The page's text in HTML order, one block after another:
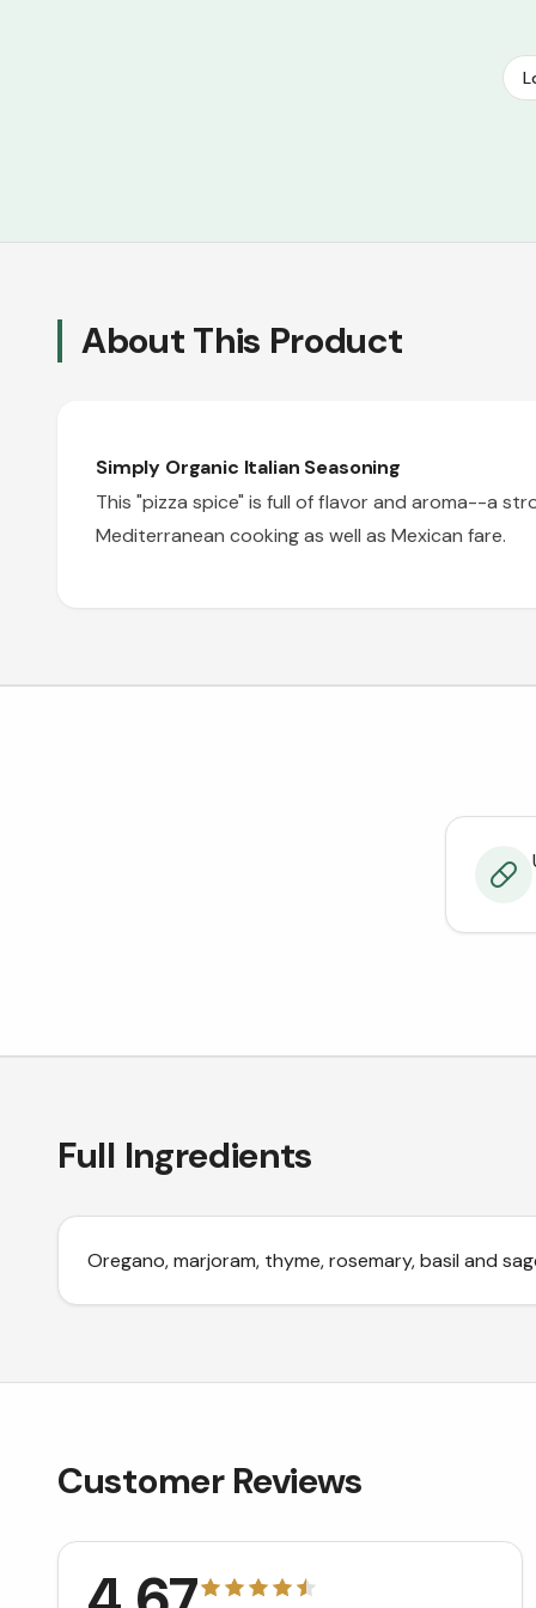
About This Product
Simply Organic Italian Seasoning
This "pizza spice" is full of flavor and aroma--a
Mediterranean cooking as well as Mexican fare.
Full Ingredients
Oregano, marjoram, thyme, rosemary, basil and
Customer Reviews